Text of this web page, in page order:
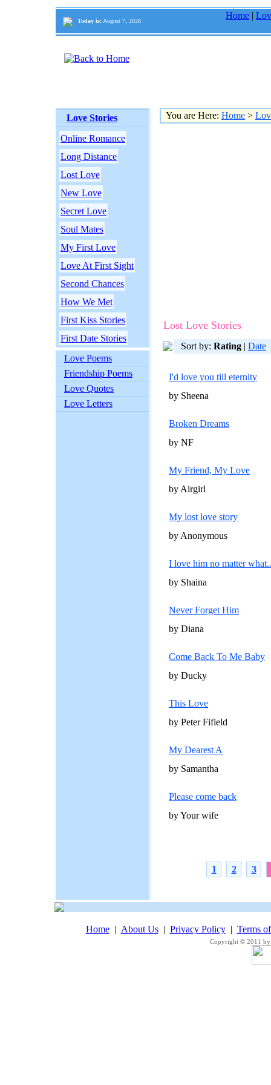
Today is: August 7, 2026
Home |
Love Stories
Online Romance
Long Distance
Lost Love
New Love
Secret Love
Soul Mates
My First Love
Love At First Sight
Second Chances
How We Met
First Kiss Stories
First Date Stories
Love Poems
Friendship Poems
Love Quotes
Love Letters
You are Here: Home >
Lost Love Stories
Sort by: Rating | Date
I'd love you till eternity
by Sheena
Broken Dreams
by NF
My Friend, My Love
by Airgirl
My lost love story
by Anonymous
I love him no matter
by Shaina
Never Forget Him
by Diana
Come Back To Me Baby
by Ducky
This Love
by Peter Fifield
My Dearest A
by Samantha
Please come back
by Your wife
1 2 3
Home| About Us| Privacy Policy| Terms
Copyright © 2011 by